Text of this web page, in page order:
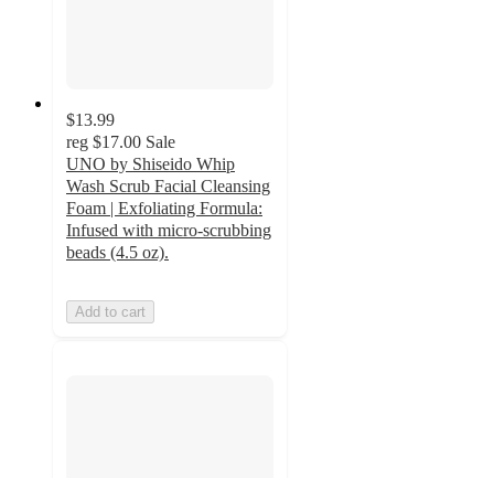
$13.99
reg $17.00 Sale
UNO by Shiseido Whip
Wash Scrub Facial Cleansing
Foam | Exfoliating Formula:
Infused with micro-scrubbing
beads (4.5 oz).
Add to cart